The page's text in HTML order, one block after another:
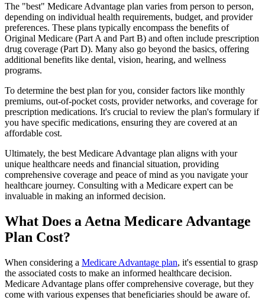
The "best" Medicare Advantage plan varies from person to person,
depending on individual health requirements, budget, and provider
preferences. These plans typically encompass the benefits of
Original Medicare (Part A and Part B) and often include prescription
drug coverage (Part D). Many also go beyond the basics, offering
additional benefits like dental, vision, hearing, and wellness
programs.
To determine the best plan for you, consider factors like monthly
premiums, out-of-pocket costs, provider networks, and coverage for
prescription medications. It's crucial to review the plan's formulary if
you have specific medications, ensuring they are covered at an
affordable cost.
Ultimately, the best Medicare Advantage plan aligns with your
unique healthcare needs and financial situation, providing
comprehensive coverage and peace of mind as you navigate your
healthcare journey. Consulting with a Medicare expert can be
invaluable in making an informed decision.
What Does a Aetna Medicare Advantage
Plan Cost?
When considering a Medicare Advantage plan, it's essential to grasp
the associated costs to make an informed healthcare decision.
Medicare Advantage plans offer comprehensive coverage, but they
come with various expenses that beneficiaries should be aware of.